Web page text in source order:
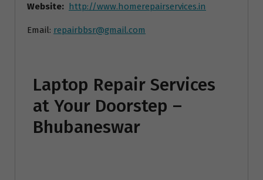
Website: http://www.homerepairservices.in
Email: repairbbsr@gmail.com
Laptop Repair Services
at Your Doorstep –
Bhubaneswar